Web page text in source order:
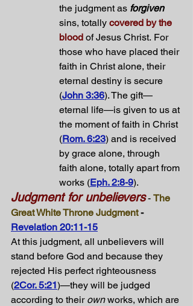
the judgment as forgiven
sins, totally covered by the
blood of Jesus Christ. For
those who have placed their
faith in Christ alone, their
eternal destiny is secure
(John 3:36). The gift—
eternal life—is given to us at
the moment of faith in Christ
(Rom. 6:23) and is received
by grace alone, through
faith alone, totally apart from
works (Eph. 2:8-9).
Judgment for unbelievers - The
Great White Throne Judgment -
Revelation 20:11-15
At this judgment, all unbelievers will
stand before God and because they
rejected His perfect righteousness
(2Cor. 5:21)—they will be judged
according to their own works, which are